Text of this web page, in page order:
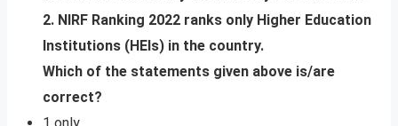
2. NIRF Ranking 2022 ranks only Higher Education
Institutions (HEIs) in the country.
Which of the statements given above is/are
correct?